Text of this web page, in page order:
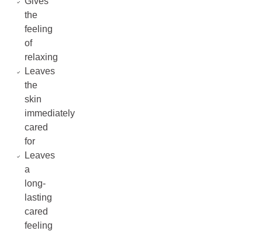
the
feeling
of
relaxing
Leaves
the
skin
immediately
cared
for
Leaves
a
long-
lasting
cared
feeling